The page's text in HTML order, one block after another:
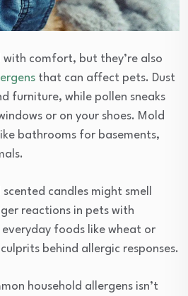
with comfort, but they’re also
that can affect pets. Dust
furniture, while pollen sneaks
or on your shoes. Mold
bathrooms for basements,
candles might smell
reactions in pets with
everyday foods like wheat or
behind allergic responses.
household allergens isn’t